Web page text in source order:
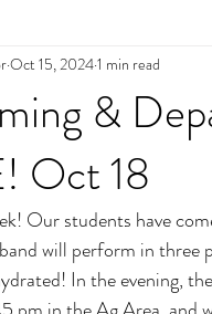
&
Oct 18
Oct 15, 20241 min read
Our students have
will perform in three
In the evening,